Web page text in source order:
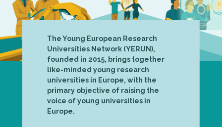
The Young European Research
Universities Network (YERUN),
founded in 2015, brings together
like-minded young research
universities in Europe, with the
primary objective of raising the
voice of young universities in
Europe.